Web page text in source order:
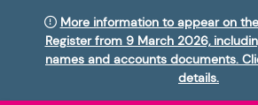
More information to appear on
Register from 9 March 2026,
names and accounts documents.
details.